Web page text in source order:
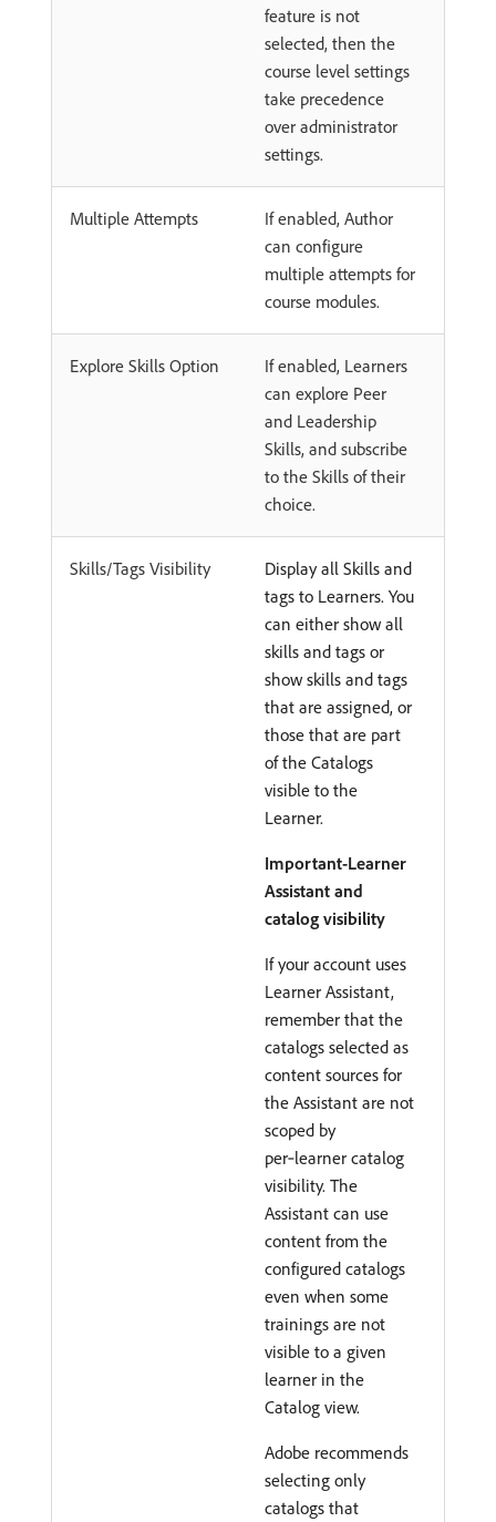
feature is not
selected, then the
course level settings
take precedence
over administrator
settings.
Multiple Attempts
If enabled, Author
can configure
multiple attempts for
course modules.
Explore Skills Option
If enabled, Learners
can explore Peer
and Leadership
Skills, and subscribe
to the Skills of their
choice.
Skills/Tags Visibility
Display all Skills and
tags to Learners. You
can either show all
skills and tags or
show skills and tags
that are assigned, or
those that are part
of the Catalogs
visible to the
Learner.
Important-Learner
Assistant and
catalog visibility
If your account uses
Learner Assistant,
remember that the
catalogs selected as
content sources for
the Assistant are not
scoped by
per‑learner catalog
visibility. The
Assistant can use
content from the
configured catalogs
even when some
trainings are not
visible to a given
learner in the
Catalog view.
Adobe recommends
selecting only
catalogs that